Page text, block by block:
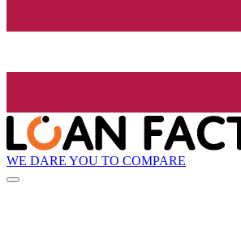
WE DARE YOU TO COMPARE